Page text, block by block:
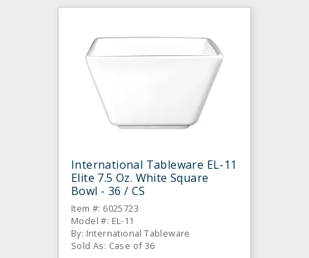
International Tableware EL-11
Elite 7.5 Oz. White Square
Bowl - 36 / CS
Item #: 6025723
Model #: EL-11
By: International Tableware
Sold As: Case of 36